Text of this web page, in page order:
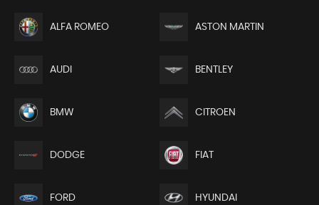
ALFA ROMEO ASTON MARTIN
AUDI BENTLEY
BMW CITROEN
DODGE FIAT
FORD HYUNDAI